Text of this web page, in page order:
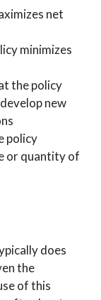
net
minimizes
the policy
new
policy
or quantity of
does
the
of this